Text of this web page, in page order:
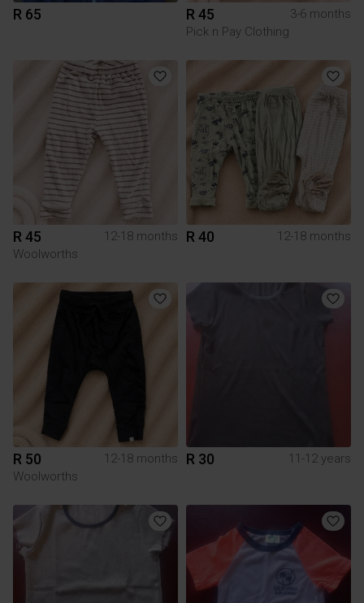
R 65 R 45
3-6 months
Pick n Pay Clothing
R 45
12-18 months
Woolworths
R 40 12-18 months
R 50
12-18 months
Woolworths
R 30 11-12 years